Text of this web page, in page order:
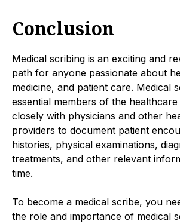
Conclusion
Medical scribing is an exciting and
path for anyone passionate about
medicine, and patient care. Medical
essential members of the
closely with physicians and other
providers to document patient
histories, physical examinations,
treatments, and other relevant
time.
To become a medical scribe, you
the role and importance of medical